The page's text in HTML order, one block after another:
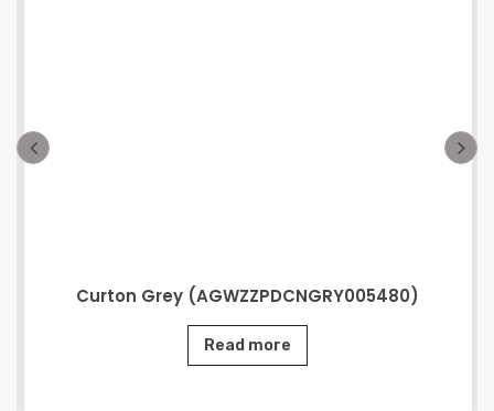
Curton Grey (AGWZZPDCNGRY005480)
Read more